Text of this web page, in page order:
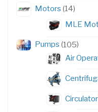
Motors 1414
MLE
Pumps 105105
Air